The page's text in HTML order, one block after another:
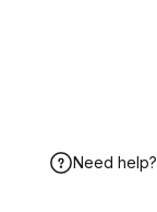
Need help?